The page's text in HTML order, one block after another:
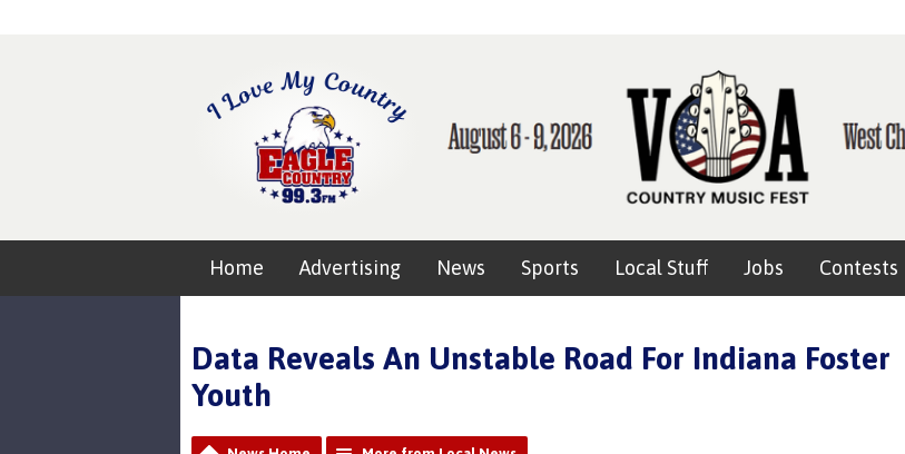
Home Advertising News Sports Local Stuff Jobs Contests
Data Reveals An Unstable Road For Indiana Foster
Youth